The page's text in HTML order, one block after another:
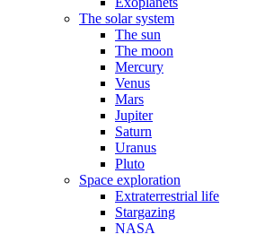
The solar system
The sun
The moon
Mercury
Venus
Mars
Jupiter
Saturn
Uranus
Pluto
Space exploration
Extraterrestrial life
Stargazing
NASA